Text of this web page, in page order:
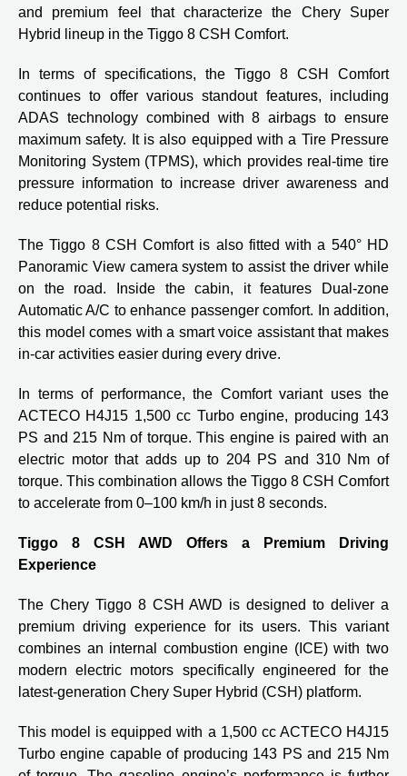
and premium feel that characterize the Chery Super
Hybrid lineup in the Tiggo 8 CSH Comfort.
In terms of specifications, the Tiggo 8 CSH Comfort
continues to offer various standout features, including
ADAS technology combined with 8 airbags to ensure
maximum safety. It is also equipped with a Tire Pressure
Monitoring System (TPMS), which provides real-time tire
pressure information to increase driver awareness and
reduce potential risks.
The Tiggo 8 CSH Comfort is also fitted with a 540° HD
Panoramic View camera system to assist the driver while
on the road. Inside the cabin, it features Dual-zone
Automatic A/C to enhance passenger comfort. In addition,
this model comes with a smart voice assistant that makes
in-car activities easier during every drive.
In terms of performance, the Comfort variant uses the
ACTECO H4J15 1,500 cc Turbo engine, producing 143
PS and 215 Nm of torque. This engine is paired with an
electric motor that adds up to 204 PS and 310 Nm of
torque. This combination allows the Tiggo 8 CSH Comfort
to accelerate from 0–100 km/h in just 8 seconds.
Tiggo 8 CSH AWD Offers a Premium Driving
Experience
The Chery Tiggo 8 CSH AWD is designed to deliver a
premium driving experience for its users. This variant
combines an internal combustion engine (ICE) with two
modern electric motors specifically engineered for the
latest-generation Chery Super Hybrid (CSH) platform.
This model is equipped with a 1,500 cc ACTECO H4J15
Turbo engine capable of producing 143 PS and 215 Nm